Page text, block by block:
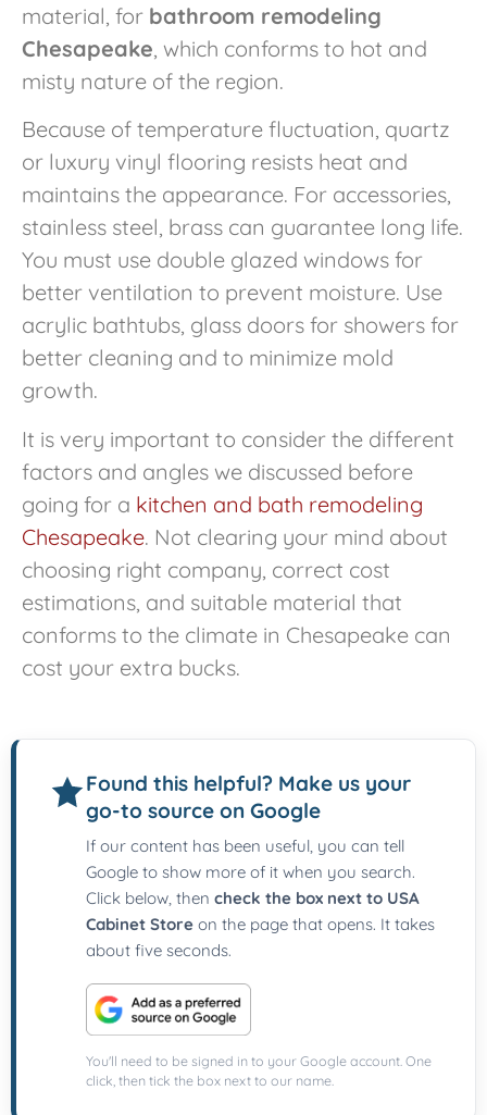
material, for bathroom remodeling
Chesapeake , which conforms to hot and
misty nature of the region.
Because of temperature fluctuation, quartz
or luxury vinyl flooring resists heat and
maintains the appearance. For accessories,
stainless steel, brass can guarantee long life.
You must use double glazed windows for
better ventilation to prevent moisture. Use
acrylic bathtubs, glass doors for showers for
better cleaning and to minimize mold
growth.
It is very important to consider the different
factors and angles we discussed before
going for a kitchen and bath remodeling
Chesapeake. Not clearing your mind about
choosing right company, correct cost
estimations, and suitable material that
conforms to the climate in Chesapeake can
cost your extra bucks.
Found this helpful? Make us your
go-to source on Google
If our content has been useful, you can tell
Google to show more of it when you search.
Click below, then check the box next to USA
Cabinet Store on the page that opens. It takes
about five seconds.
You'll need to be signed in to your Google account. One
click, then tick the box next to our name.